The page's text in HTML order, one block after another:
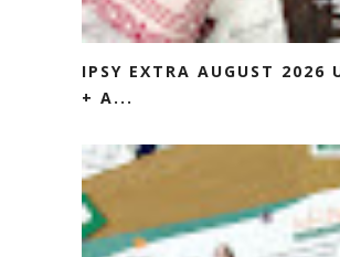
IPSY EXTRA AUGUST 2026
+ A...